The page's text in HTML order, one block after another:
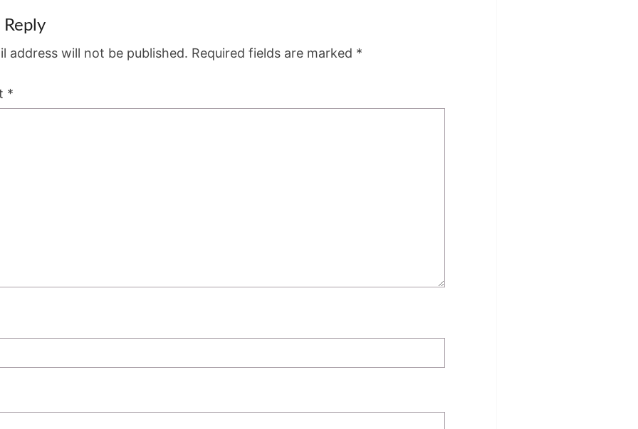
Reply
address will not be published. Required fields are marked *
*